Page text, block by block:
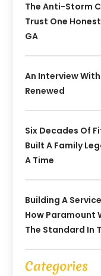
The Anti-Storm
Trust One
GA
An Interview
Renewed
Six Decades Of
Built A Family
A Time
Building A
How Paramount
The Standard In
Categories